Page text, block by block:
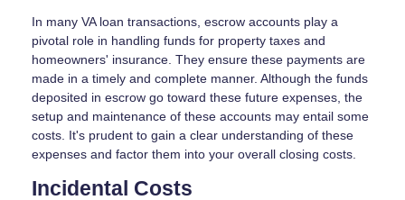
In many VA loan transactions, escrow accounts play a
pivotal role in handling funds for property taxes and
homeowners' insurance. They ensure these payments are
made in a timely and complete manner. Although the funds
deposited in escrow go toward these future expenses, the
setup and maintenance of these accounts may entail some
costs. It's prudent to gain a clear understanding of these
expenses and factor them into your overall closing costs.
Incidental Costs